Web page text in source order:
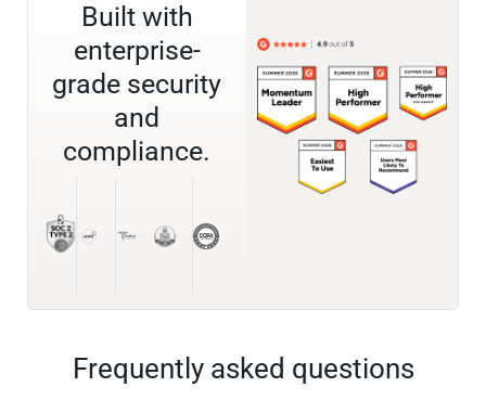
Built with
enterprise-
grade security
and
compliance.
Frequently asked questions